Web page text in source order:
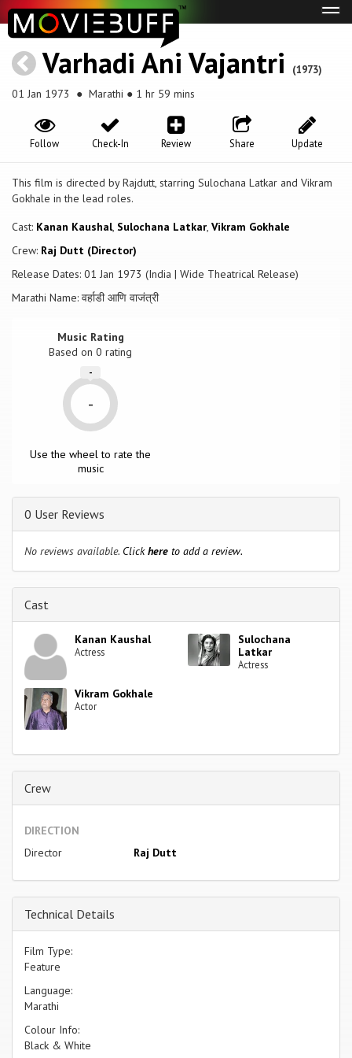
Varhadi Ani Vajantri (1973)
01 Jan 1973 ● Marathi ● 1 hr 59 mins
Update
Share
Review
Check-In
Follow
This film is directed by Rajdutt, starring Sulochana Latkar and Vikram
Gokhale in the lead roles.
Cast: Kanan Kaushal, Sulochana Latkar, Vikram Gokhale
Crew: Raj Dutt (Director)
Release Dates: 01 Jan 1973 (India | Wide Theatrical Release)
Marathi Name: वर्हाडी आणि वाजंत्री
Music Rating
Based on0 rating
-
-
Use the wheel to rate the
music
0 User Reviews
No reviews available. Clickhere to add a review.
Cast
Kanan Kaushal
Actress
Sulochana
Latkar
Actress
Vikram Gokhale
Actor
Crew
DIRECTION
Director
Raj Dutt
Technical Details
Film Type:
Feature
Language:
Marathi
Colour Info:
Black & White